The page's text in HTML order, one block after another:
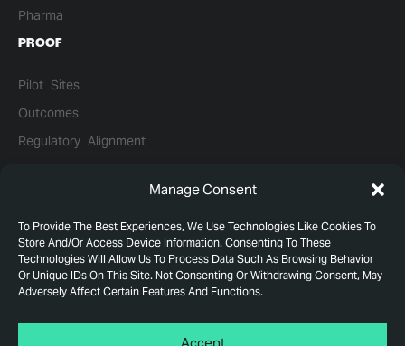
Manage Consent
To Provide The Best Experiences, We Use Technologies Like Cookies To
Store And/or Access Device Information. Consenting To These
Technologies Will Allow Us To Process Data Such As Browsing Behavior
Or Unique IDs On This Site. Not Consenting Or Withdrawing Consent, May
Adversely Affect Certain Features And Functions.
Accept
Pharma
PROOF
Pilot Sites
Outcomes
Regulatory Alignment
Leadership